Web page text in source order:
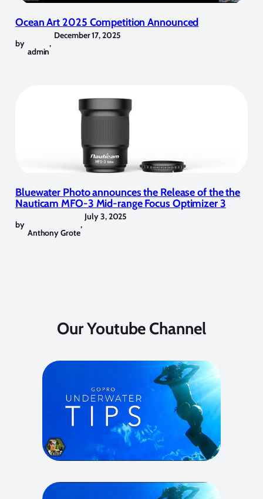
Ocean Art 2025 Competition Announced
by
admin
,
December 17, 2025
Bluewater Photo announces the Release of the the
Nauticam MFO-3 Mid-range Focus Optimizer 3
by
Anthony Grote
,
July 3, 2025
Our Youtube Channel